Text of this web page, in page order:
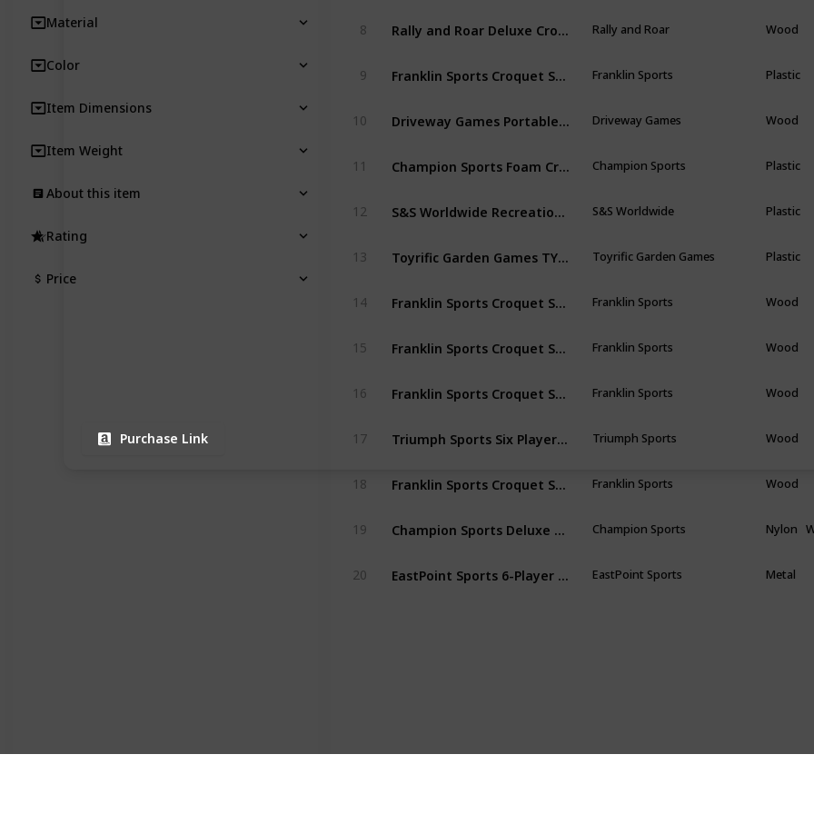
Purchase Link
8 Rally and Roar Wood
9 Franklin Sports Plastic
10 Driveway Games Wood
11 Champion Sports Plastic
12 S&S Worldwide Plastic
13 Toyrific Garden Games Plastic
14 Franklin Sports Wood
15 Franklin Sports Wood
16 Franklin Sports Wood
17 Triumph Sports Wood
18 Franklin Sports Wood
19 Champion Sports Nylon
20 EastPoint Sports Metal
Material
Color
Item Dimensions
Item Weight
About this item
Rating
Price